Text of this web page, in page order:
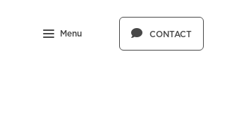
Menu CONTACT